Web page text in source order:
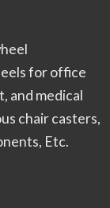
for office
and medical
chair casters,
Etc.